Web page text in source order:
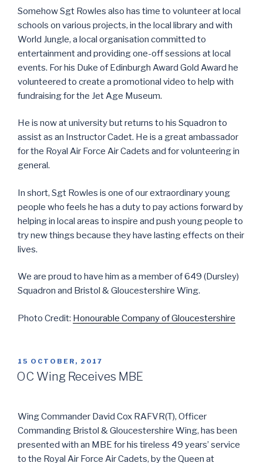
Somehow Sgt Rowles also has time to volunteer at local
schools on various projects, in the local library and with
World Jungle, a local organisation committed to
entertainment and providing one-off sessions at local
events. For his Duke of Edinburgh Award Gold Award he
volunteered to create a promotional video to help with
fundraising for the Jet Age Museum.
He is now at university but returns to his Squadron to
assist as an Instructor Cadet. He is a great ambassador
for the Royal Air Force Air Cadets and for volunteering in
general.
In short, Sgt Rowles is one of our extraordinary young
people who feels he has a duty to pay actions forward by
helping in local areas to inspire and push young people to
try new things because they have lasting effects on their
lives.
We are proud to have him as a member of 649 (Dursley)
Squadron and Bristol & Gloucestershire Wing.
Photo Credit: Honourable Company of Gloucestershire
POSTED
ON
15 OCTOBER, 2017
OC Wing Receives MBE
Wing Commander David Cox RAFVR(T), Officer
Commanding Bristol & Gloucestershire Wing, has been
presented with an MBE for his tireless 49 years’ service
to the Royal Air Force Air Cadets, by the Queen at